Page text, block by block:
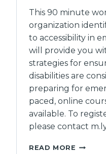
This 90 minute
organization
to accessibility in
will provide you
strategies for
disabilities are
preparing for
paced, online
available. To
please contact
READ MORE